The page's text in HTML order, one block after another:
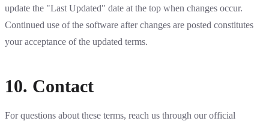
update the "Last Updated" date at the top when changes occur.
Continued use of the software after changes are posted constitutes
your acceptance of the updated terms.
10. Contact
For questions about these terms, reach us through our official